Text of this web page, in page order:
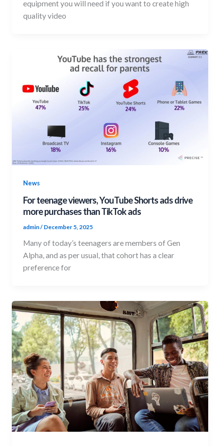
equipment you will need if you want to create high
quality video
News
For teenage viewers, YouTube Shorts ads drive
more purchases than TikTok ads
admin/ December 5, 2025
Many of today’s teenagers are members of Gen
Alpha, and as per usual, that cohort has a clear
preference for